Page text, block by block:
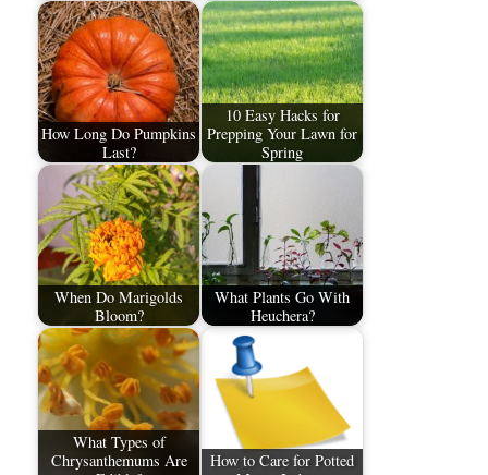
How Long Do Pumpkins
Last?
10 Easy Hacks for
Prepping Your Lawn for
Spring
When Do Marigolds
Bloom?
What Plants Go With
Heuchera?
What Types of
Chrysanthemums Are
How to Care for Potted